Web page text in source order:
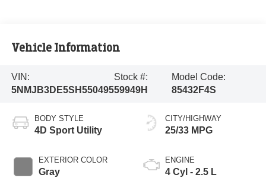
Vehicle Information
VIN:
5NMJB3DE5SH550495
Stock #:
59949H
Model Code:
85432F4S
BODY STYLE
4D Sport Utility
EXTERIOR COLOR
Gray
CITY/HIGHWAY
25/33 MPG
ENGINE
4 Cyl - 2.5 L